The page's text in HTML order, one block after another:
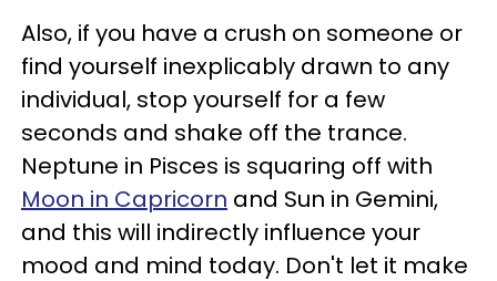
Also, if you have a crush on someone or
find yourself inexplicably drawn to any
individual, stop yourself for a few
seconds and shake off the trance.
Neptune in Pisces is squaring off with
Moon in Capricorn and Sun in Gemini,
and this will indirectly influence your
mood and mind today. Don't let it make